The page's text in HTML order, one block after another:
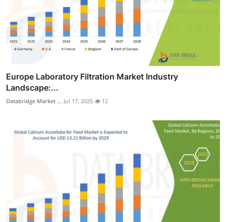
Europe Laboratory Filtration Market Industry
Landscape:...
Databridge Market ... Jul 17, 2025 12